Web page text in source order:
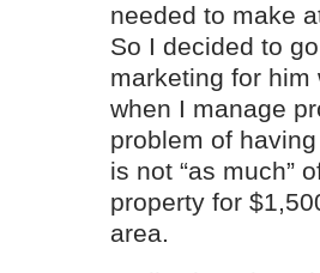
needed to make
So I decided to
marketing for him
when I manage
problem of
is not “as much”
property for
area.